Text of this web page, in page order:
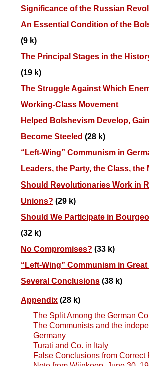
Significance of the Russian
An Essential Condition of the
(9 k)
The Principal Stages in the
(19 k)
The Struggle Against Which
Working-Class Movement
Helped Bolshevism Develop,
Become Steeled (28 k)
“Left-Wing” Communism in
Leaders, the Party, the Class, the
Should Revolutionaries Work in
Unions? (29 k)
Should We Participate in
(32 k)
No Compromises? (33 k)
“Left-Wing” Communism in
Several Conclusions(38 k)
Appendix(28 k)
The Split Among the German
The Communists and the
Germany
Turati and Co. in Italy
False Conclusions from Correct